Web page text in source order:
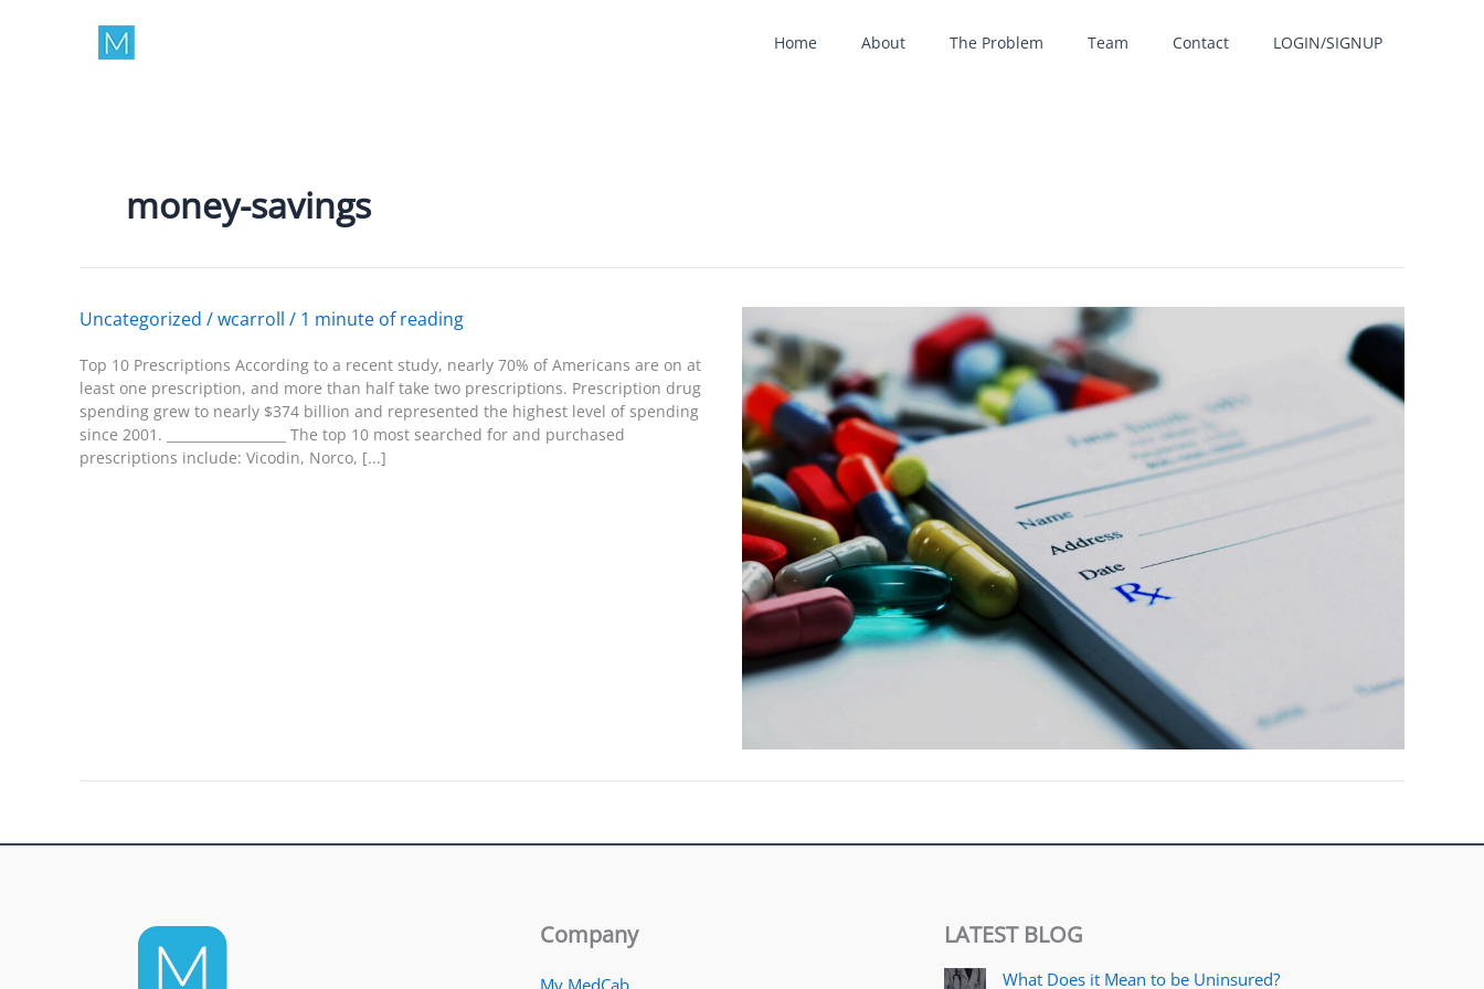
Home About The Problem Team Contact LOGIN/SIGNUP
money-savings
Uncategorized /wcarroll / 1 minute of reading
Top 10 Prescriptions According to a recent study, nearly 70% of Americans are on at
least one prescription, and more than half take two prescriptions. Prescription drug
spending grew to nearly $374 billion and represented the highest level of spending
since 2001. __________________ The top 10 most searched for and purchased
prescriptions include: Vicodin, Norco, [...]
Company
My MedCab
LATEST BLOG
What Does it Mean to be Uninsured?